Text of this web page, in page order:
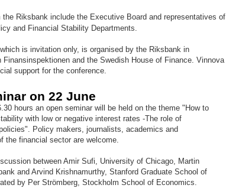
the Riksbank include the Executive Board and representatives of
and Financial Stability Departments.
is invitation only, is organised by the Riksbank in
Finansinspektionen and the Swedish House of Finance. Vinnova
support for the conference.
on 22 June
hours an open seminar will be held on the theme "How to
with low or negative interest rates -The role of
Policy makers, journalists, academics and
the financial sector are welcome.
between Amir Sufi, University of Chicago, Martin
and Arvind Krishnamurthy, Stanford Graduate School of
by Per Strömberg, Stockholm School of Economics.